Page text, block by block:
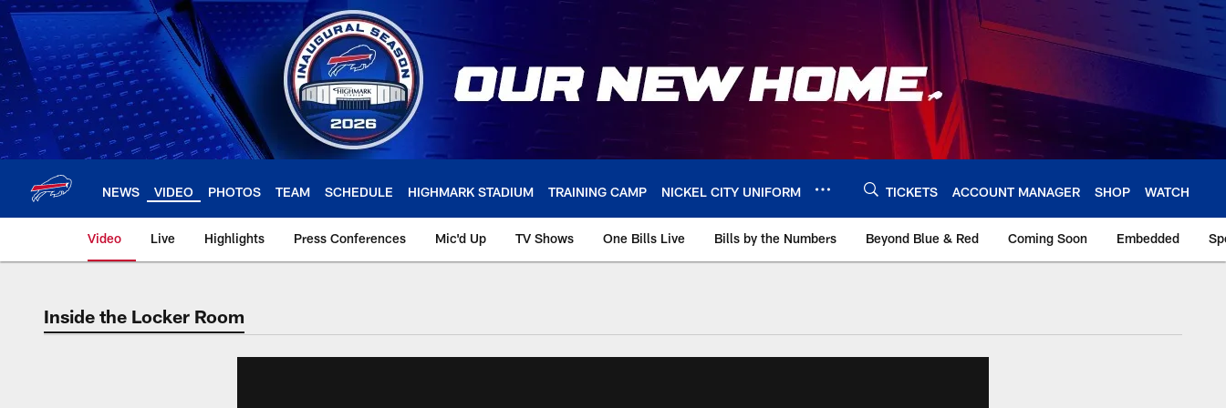
Skip
to
main
content
NEWS VIDEO PHOTOS TEAM SCHEDULE HIGHMARK STADIUM TRAINING CAMP NICKEL CITY UNIFORM TICKETS ACCOUNT MANAGER SHOP WATCH
Video Live Highlights Press Conferences Mic'd Up TV Shows One Bills Live Bills by the Numbers Beyond Blue & Red Coming Soon Embedded
Inside the Locker Room